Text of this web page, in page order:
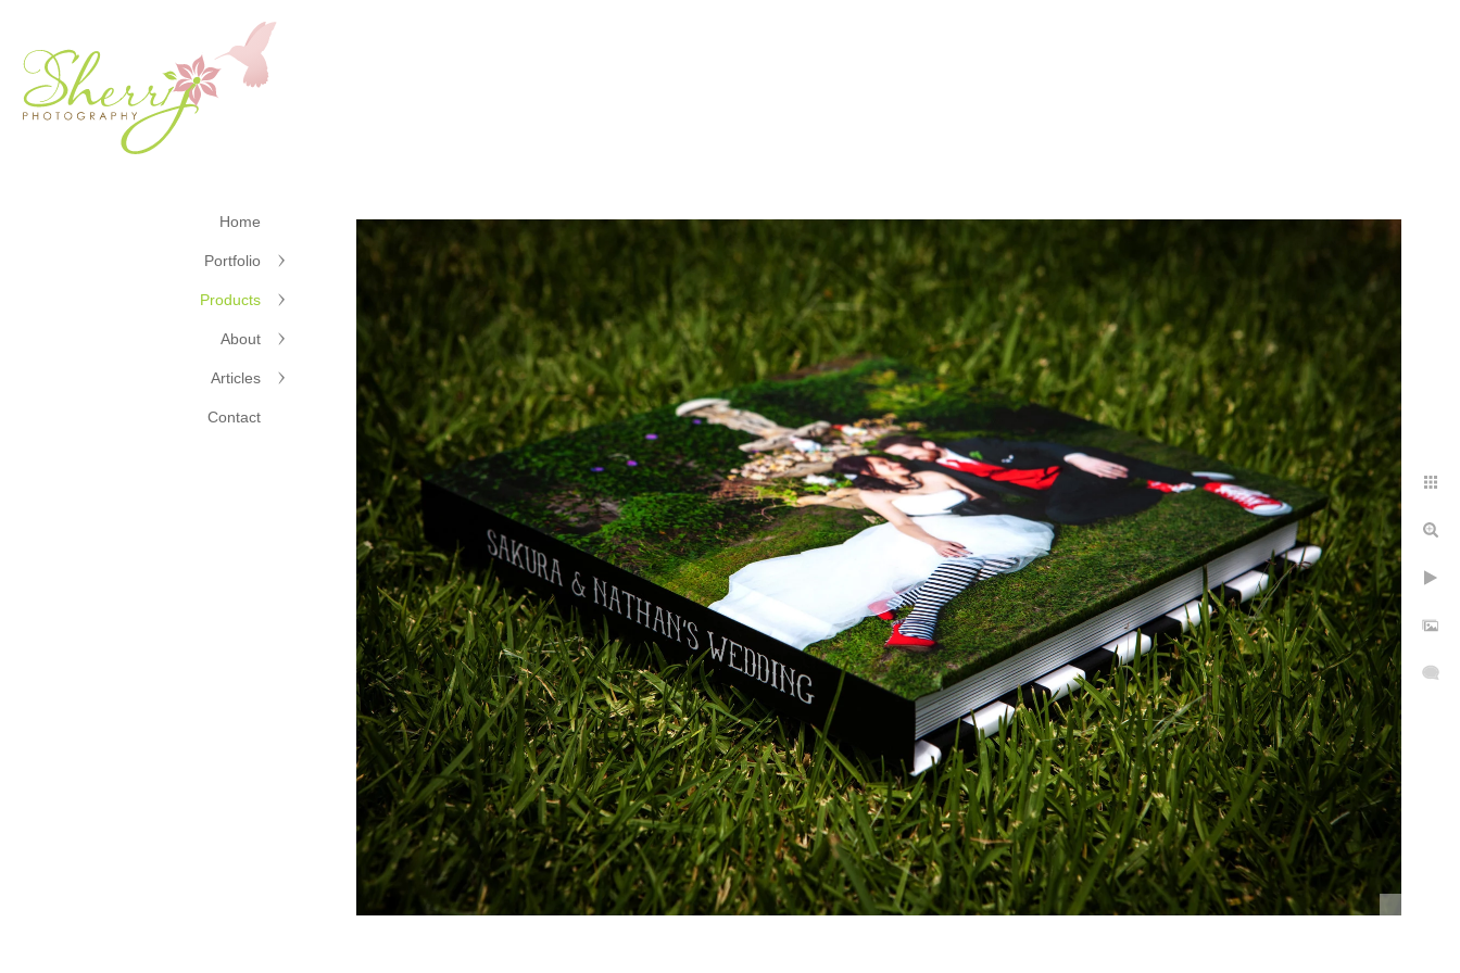
Home
Portfolio
Products
About
Articles
Contact